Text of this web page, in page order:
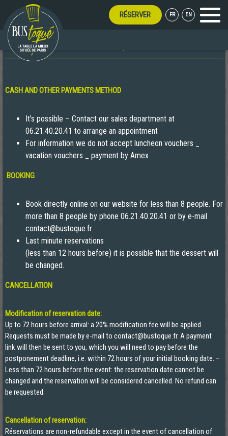
RÉSERVER FR EN Menu
CASH AND OTHER PAYMENTS METHOD
It’s possible – Contact our sales department at
06.21.40.20.41 to arrange an appointment
For information we do not accept luncheon vouchers _
vacation vouchers _ payment by Amex
BOOKING
Book directly online on our website for less than 8 people. For
more than 8 people by phone 06.21.40.20.41 or by e-mail
contact@bustoque.fr
Last minute reservations
(less than 12 hours before) it is possible that the dessert will
be changed.
CANCELLATION
Modification of reservation date:
Up to 72 hours before arrival: a 20% modification fee will be applied.
Requests must be made by e-mail to contact@bustoque.fr. A payment
link will then be sent to you, which you will need to pay before the
postponement deadline, i.e. within 72 hours of your initial booking date. –
Less than 72 hours before the event: the reservation date cannot be
changed and the reservation will be considered cancelled. No refund can
be requested.
Cancellation of reservation:
Réservations are non-refundable except in the event of cancellation of